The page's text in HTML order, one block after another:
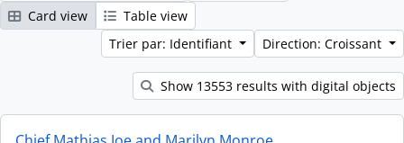
Card view
Table view
Trier par: Identifiant
Direction: Croissant
Show 13553 results with digital objects